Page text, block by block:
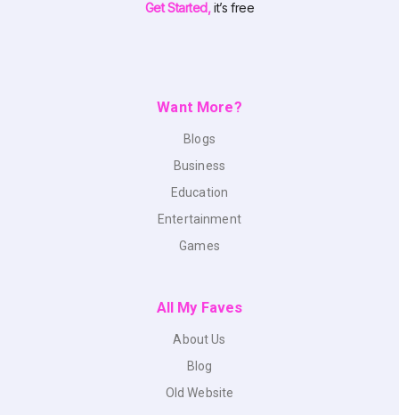
Get Started,it’s free
Want More?
Blogs
Business
Education
Entertainment
Games
All My Faves
About Us
Blog
Old Website